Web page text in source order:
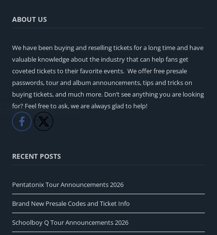
ABOUT US
We have been buying and reselling tickets for a long time and have
valuable knowledge about the industry that can help fans get
coveted tickets to their favorite events. We offer free presale
passwords, tour and album announcements, tips and tricks on
buying tickets, and much more. Don’t see anything you are looking
for? Feel free to ask, we are always glad to help!
Like
RECENT POSTS
Pentatonix Tour Announcements 2026
Brand New Presale Codes and Ticket Info
Schoolboy Q Tour Announcements 2026